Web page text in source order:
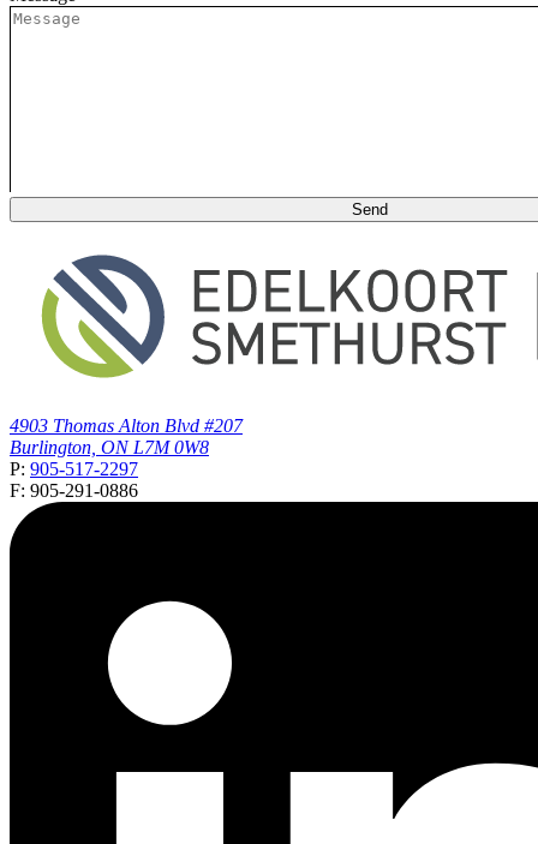
4903 Thomas Alton Blvd #207
Burlington, ON L7M 0W8
P: 905-517-2297
F: 905-291-0886